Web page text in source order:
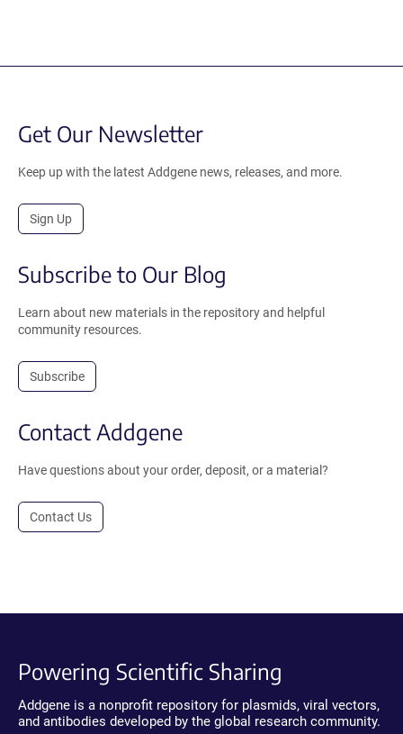
Get Our Newsletter
Keep up with the latest Addgene news, releases, and more.
Sign Up
Subscribe to Our Blog
Learn about new materials in the repository and helpful
community resources.
Subscribe
Contact Addgene
Have questions about your order, deposit, or a material?
Contact Us
Powering Scientific Sharing
Addgene is a nonprofit repository for plasmids, viral vectors,
and antibodies developed by the global research community.